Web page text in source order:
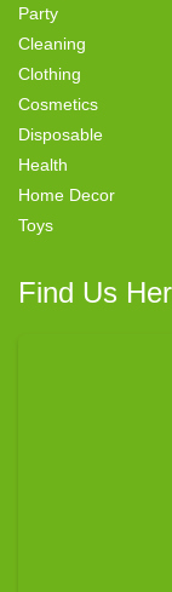
Party
Cleaning
Clothing
Cosmetics
Disposable
Health
Home Decor
Toys
Find Us